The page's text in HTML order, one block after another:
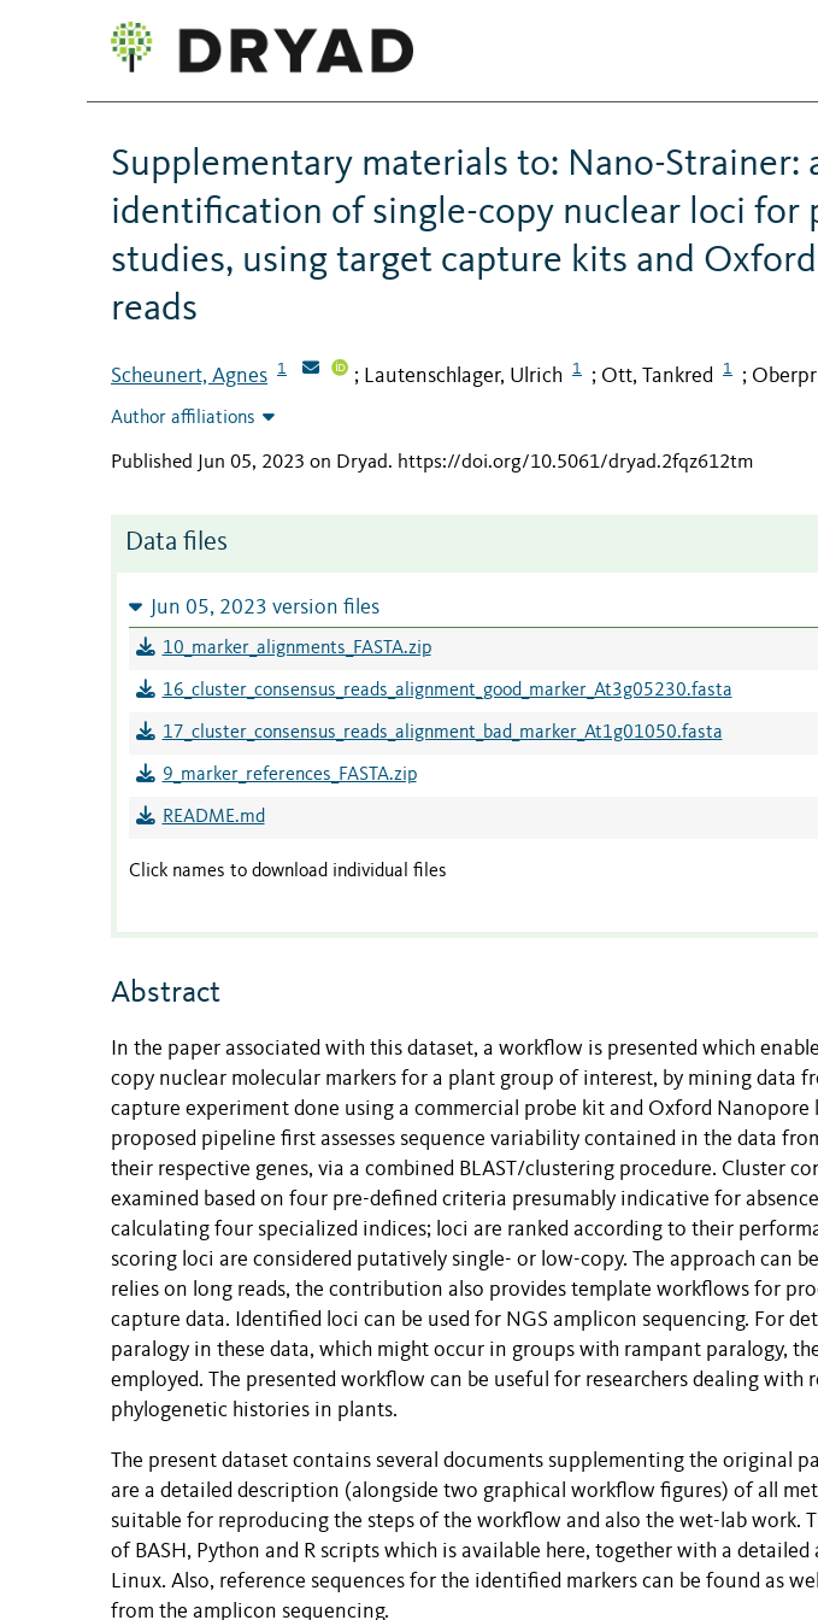
Supplementary materials to: Nano-Strainer:
identification of single-copy nuclear loci for
studies, using target capture kits and
reads
Scheunert, Agnes 1 ; Lautenschlager, Ulrich 1 ; Ott, Tankred 1 ;
Author affiliations
Published Jun 05, 2023 on Dryad. https://doi.org/10.5061/dryad.2fqz612tm
Data files
Jun 05, 2023 version files
10_marker_alignments_FASTA.zip
16_cluster_consensus_reads_alignment_good_marker_At3g05230.fasta
17_cluster_consensus_reads_alignment_bad_marker_At1g01050.fasta
9_marker_references_FASTA.zip
README.md
Click names to download individual files
Abstract
In the paper associated with this dataset, a workflow is presented which
copy nuclear molecular markers for a plant group of interest, by mining data
capture experiment done using a commercial probe kit and Oxford Nanopore
proposed pipeline first assesses sequence variability contained in the data
their respective genes, via a combined BLAST/clustering procedure. Cluster
examined based on four pre-defined criteria presumably indicative for
calculating four specialized indices; loci are ranked according to their
scoring loci are considered putatively single- or low-copy. The approach can
relies on long reads, the contribution also provides template workflows for
capture data. Identified loci can be used for NGS amplicon sequencing. For
paralogy in these data, which might occur in groups with rampant paralogy,
employed. The presented workflow can be useful for researchers dealing
phylogenetic histories in plants.
The present dataset contains several documents supplementing the original
are a detailed description (alongside two graphical workflow figures) of all
suitable for reproducing the steps of the workflow and also the wet-lab work.
of BASH, Python and R scripts which is available here, together with a
Linux. Also, reference sequences for the identified markers can be found as
from the amplicon sequencing.